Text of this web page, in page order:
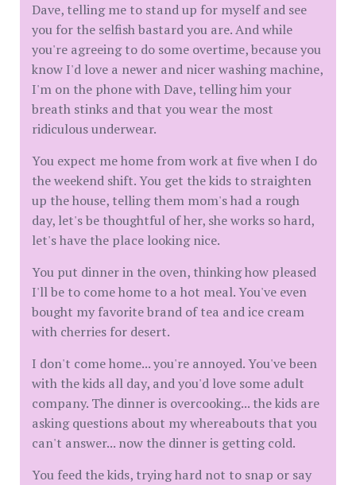
Dave, telling me to stand up for myself and see
you for the selfish bastard you are. And while
you're agreeing to do some overtime, because you
know I'd love a newer and nicer washing machine,
I'm on the phone with Dave, telling him your
breath stinks and that you wear the most
ridiculous underwear.
You expect me home from work at five when I do
the weekend shift. You get the kids to straighten
up the house, telling them mom's had a rough
day, let's be thoughtful of her, she works so hard,
let's have the place looking nice.
You put dinner in the oven, thinking how pleased
I'll be to come home to a hot meal. You've even
bought my favorite brand of tea and ice cream
with cherries for desert.
I don't come home... you're annoyed. You've been
with the kids all day, and you'd love some adult
company. The dinner is overcooking... the kids are
asking questions about my whereabouts that you
can't answer... now the dinner is getting cold.
You feed the kids, trying hard not to snap or say